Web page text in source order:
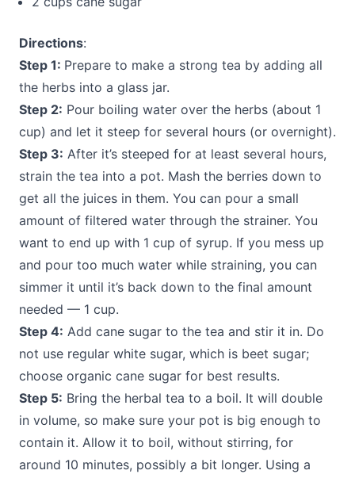
Directions:
Step 1: Prepare to make a strong tea by adding all
the herbs into a glass jar.
Step 2: Pour boiling water over the herbs (about 1
cup) and let it steep for several hours (or overnight).
Step 3: After it’s steeped for at least several hours,
strain the tea into a pot. Mash the berries down to
get all the juices in them. You can pour a small
amount of filtered water through the strainer. You
want to end up with 1 cup of syrup. If you mess up
and pour too much water while straining, you can
simmer it until it’s back down to the final amount
needed — 1 cup.
Step 4: Add cane sugar to the tea and stir it in. Do
not use regular white sugar, which is beet sugar;
choose organic cane sugar for best results.
Step 5: Bring the herbal tea to a boil. It will double
in volume, so make sure your pot is big enough to
contain it. Allow it to boil, without stirring, for
around 10 minutes, possibly a bit longer. Using a